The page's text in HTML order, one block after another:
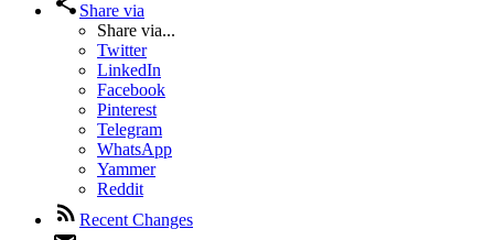
Share via
Share via...
Twitter
LinkedIn
Facebook
Pinterest
Telegram
WhatsApp
Yammer
Reddit
Recent Changes